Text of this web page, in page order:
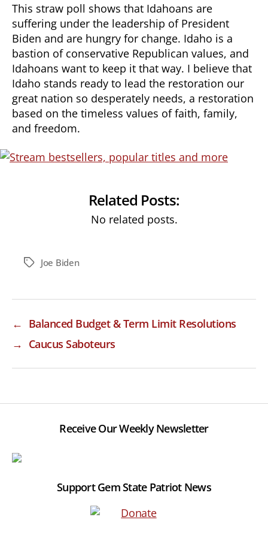
This straw poll shows that Idahoans are
suffering under the leadership of President
Biden and are hungry for change. Idaho is a
bastion of conservative Republican values, and
Idahoans want to keep it that way. I believe that
Idaho stands ready to lead the restoration our
great nation so desperately needs, a restoration
based on the timeless values of faith, family,
and freedom.
Related Posts:
No related posts.
TagsJoe Biden
← Balanced Budget & Term Limit Resolutions
→ Caucus Saboteurs
Receive Our Weekly Newsletter
Support Gem State Patriot News